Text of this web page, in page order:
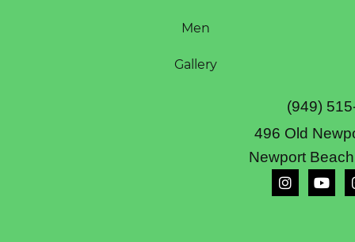
Men
Gallery
(949)
496 Old
Newport